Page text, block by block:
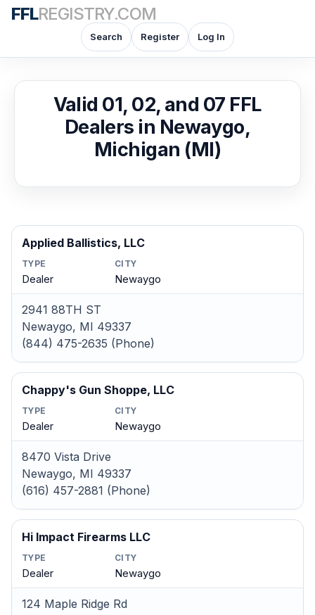
FFLREGISTRY.COM
Search Register Log In
Valid 01, 02, and 07 FFL
Dealers in Newaygo,
Michigan (MI)
Applied Ballistics, LLC
TYPE
Dealer
CITY
Newaygo
2941 88TH ST
Newaygo, MI 49337
(844) 475-2635 (Phone)
Chappy's Gun Shoppe, LLC
TYPE
Dealer
CITY
Newaygo
8470 Vista Drive
Newaygo, MI 49337
(616) 457-2881 (Phone)
Hi Impact Firearms LLC
TYPE
Dealer
CITY
Newaygo
124 Maple Ridge Rd